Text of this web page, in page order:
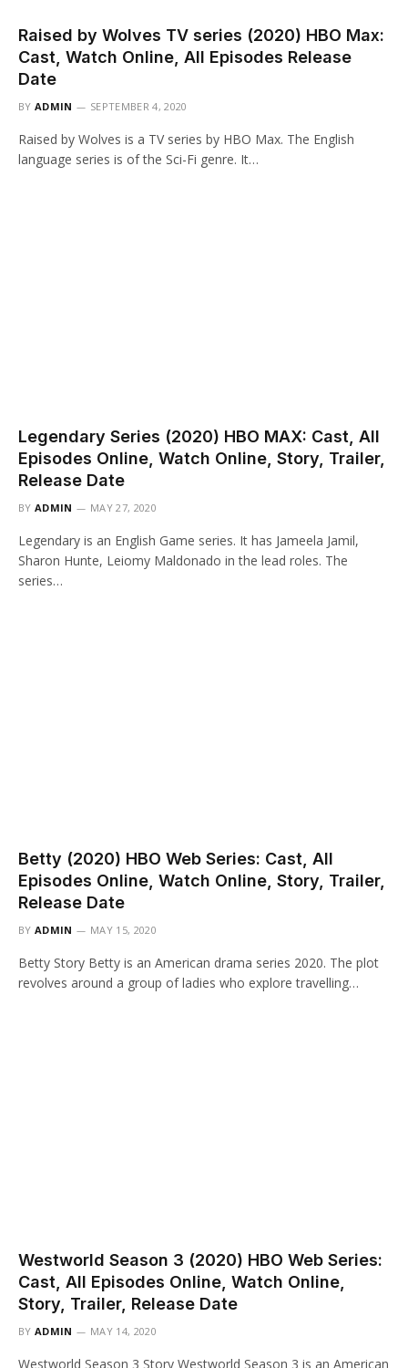
Raised by Wolves TV series (2020) HBO Max:
Cast, Watch Online, All Episodes Release
Date
BY ADMIN SEPTEMBER 4, 2020
Raised by Wolves is a TV series by HBO Max. The English
language series is of the Sci-Fi genre. It…
Legendary Series (2020) HBO MAX: Cast, All
Episodes Online, Watch Online, Story, Trailer,
Release Date
BY ADMIN MAY 27, 2020
Legendary is an English Game series. It has Jameela Jamil,
Sharon Hunte, Leiomy Maldonado in the lead roles. The
series…
Betty (2020) HBO Web Series: Cast, All
Episodes Online, Watch Online, Story, Trailer,
Release Date
BY ADMIN MAY 15, 2020
Betty Story Betty is an American drama series 2020. The plot
revolves around a group of ladies who explore travelling…
Westworld Season 3 (2020) HBO Web Series:
Cast, All Episodes Online, Watch Online,
Story, Trailer, Release Date
BY ADMIN MAY 14, 2020
Westworld Season 3 Story Westworld Season 3 is an American